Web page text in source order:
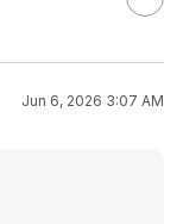
Jun 6, 2026 3:07 AM